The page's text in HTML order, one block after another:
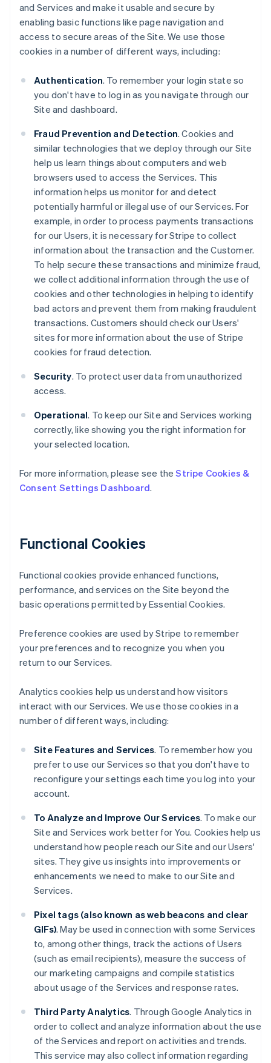
and Services and make it usable and secure by
enabling basic functions like page navigation and
access to secure areas of the Site. We use those
cookies in a number of different ways, including:
Authentication. To remember your login state so
you don't have to log in as you navigate through our
Site and dashboard.
Fraud Prevention and Detection. Cookies and
similar technologies that we deploy through our Site
help us learn things about computers and web
browsers used to access the Services. This
information helps us monitor for and detect
potentially harmful or illegal use of our Services. For
example, in order to process payments transactions
for our Users, it is necessary for Stripe to collect
information about the transaction and the Customer.
To help secure these transactions and minimize fraud,
we collect additional information through the use of
cookies and other technologies in helping to identify
bad actors and prevent them from making fraudulent
transactions. Customers should check our Users'
sites for more information about the use of Stripe
cookies for fraud detection.
Security. To protect user data from unauthorized
access.
Operational. To keep our Site and Services working
correctly, like showing you the right information for
your selected location.
For more information, please see theStripe Cookies &
Consent Settings Dashboard.
Functional Cookies
Functional cookies provide enhanced functions,
performance, and services on the Site beyond the
basic operations permitted by Essential Cookies.
Preference cookies are used by Stripe to remember
your preferences and to recognize you when you
return to our Services.
Analytics cookies help us understand how visitors
interact with our Services. We use those cookies in a
number of different ways, including:
Site Features and Services. To remember how you
prefer to use our Services so that you don't have to
reconfigure your settings each time you log into your
account.
To Analyze and Improve Our Services. To make our
Site and Services work better for You. Cookies help us
understand how people reach our Site and our Users'
sites. They give us insights into improvements or
enhancements we need to make to our Site and
Services.
Pixel tags (also known as web beacons and clear
GIFs). May be used in connection with some Services
to, among other things, track the actions of Users
(such as email recipients), measure the success of
our marketing campaigns and compile statistics
about usage of the Services and response rates.
Third Party Analytics. Through Google Analytics in
order to collect and analyze information about the use
of the Services and report on activities and trends.
This service may also collect information regarding